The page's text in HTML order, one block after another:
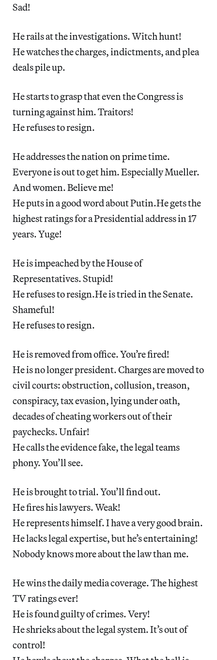
Sad!
He rails at the investigations. Witch hunt!
He watches the charges, indictments, and plea
deals pile up.
He starts to grasp that even the Congress is
turning against him. Traitors!
He refuses to resign.
He addresses the nation on prime time.
Everyone is out to get him. Especially Mueller.
And women. Believe me!
He puts in a good word about Putin.He gets the
highest ratings for a Presidential address in 17
years. Yuge!
He is impeached by the House of
Representatives. Stupid!
He refuses to resign.He is tried in the Senate.
Shameful!
He refuses to resign.
He is removed from office. You’re fired!
He is no longer president. Charges are moved to
civil courts: obstruction, collusion, treason,
conspiracy, tax evasion, lying under oath,
decades of cheating workers out of their
paychecks. Unfair!
He calls the evidence fake, the legal teams
phony. You’ll see.
He is brought to trial. You’ll find out.
He fires his lawyers. Weak!
He represents himself. I have a very good brain.
He lacks legal expertise, but he’s entertaining!
Nobody knows more about the law than me.
He wins the daily media coverage. The highest
TV ratings ever!
He is found guilty of crimes. Very!
He shrieks about the legal system. It’s out of
control!